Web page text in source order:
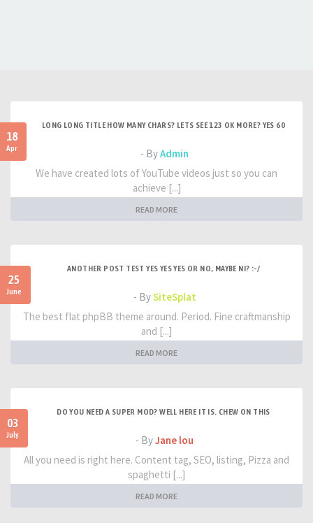
18
Apr
LONG LONG TITLE HOW MANY CHARS? LETS SEE 123 OK MORE? YES 60
- ByAdmin
We have created lots of YouTube videos just so you can
achieve [...]
READ MORE
25
June
ANOTHER POST TEST YES YES YES OR NO, MAYBE NI? :-/
- BySiteSplat
The best flat phpBB theme around. Period. Fine craftmanship
and [...]
READ MORE
03
July
DO YOU NEED A SUPER MOD? WELL HERE IT IS. CHEW ON THIS
- ByJane lou
All you need is right here. Content tag, SEO, listing, Pizza and
spaghetti [...]
READ MORE